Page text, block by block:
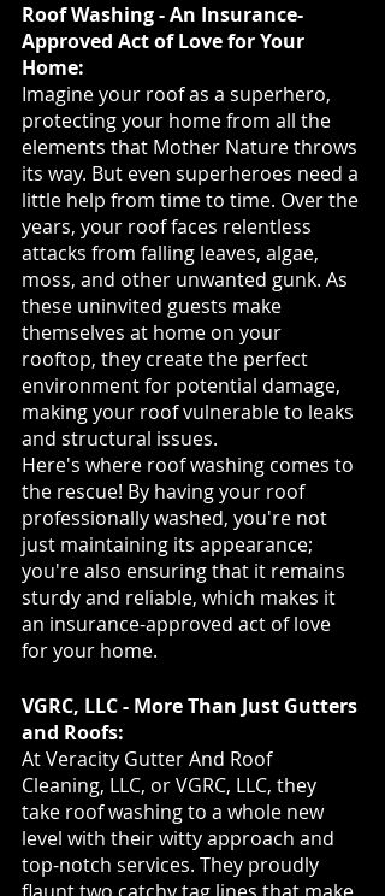
Roof Washing - An Insurance-
Approved Act of Love for Your
Home:
Imagine your roof as a superhero,
protecting your home from all the
elements that Mother Nature throws
its way. But even superheroes need a
little help from time to time. Over the
years, your roof faces relentless
attacks from falling leaves, algae,
moss, and other unwanted gunk. As
these uninvited guests make
themselves at home on your
rooftop, they create the perfect
environment for potential damage,
making your roof vulnerable to leaks
and structural issues.
Here's where roof washing comes to
the rescue! By having your roof
professionally washed, you're not
just maintaining its appearance;
you're also ensuring that it remains
sturdy and reliable, which makes it
an insurance-approved act of love
for your home.
VGRC, LLC - More Than Just Gutters
and Roofs:
At Veracity Gutter And Roof
Cleaning, LLC, or VGRC, LLC, they
take roof washing to a whole new
level with their witty approach and
top-notch services. They proudly